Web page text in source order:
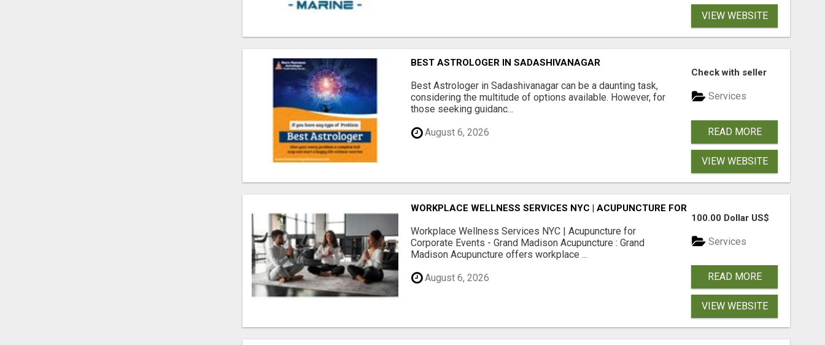
VIEW WEBSITE
BEST ASTROLOGER IN SADASHIVANAGAR
Best Astrologer in Sadashivanagar can be a daunting task,
considering the multitude of options available. However, for
those seeking guidanc...
August 6, 2026
Check with seller
Services
READ MORE
VIEW WEBSITE
WORKPLACE WELLNESS SERVICES NYC | ACUPUNCTURE FOR CORPORATE EVENTS
Workplace Wellness Services NYC | Acupuncture for
Corporate Events - Grand Madison Acupuncture : Grand
Madison Acupuncture offers workplace ...
August 6, 2026
100.00 Dollar US$
Services
READ MORE
VIEW WEBSITE